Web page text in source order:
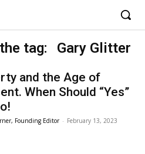
tag: Gary Glitter
and the Age of
When Should “Yes”
Founding Editor - February 13, 2023